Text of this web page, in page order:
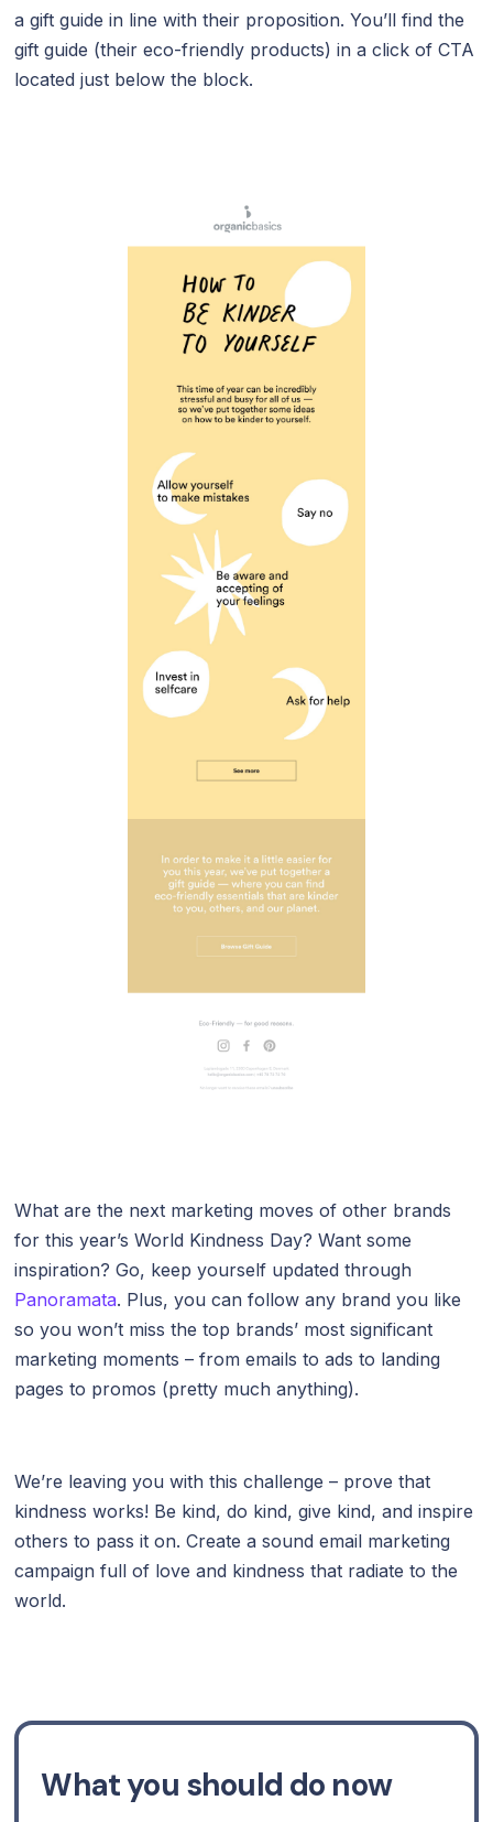
a gift guide in line with their proposition. You’ll find the
gift guide (their eco-friendly products) in a click of CTA
located just below the block.
What are the next marketing moves of other brands
for this year’s World Kindness Day? Want some
inspiration? Go, keep yourself updated through
Panoramata. Plus, you can follow any brand you like
so you won’t miss the top brands’ most significant
marketing moments – from emails to ads to landing
pages to promos (pretty much anything).
We’re leaving you with this challenge – prove that
kindness works! Be kind, do kind, give kind, and inspire
others to pass it on. Create a sound email marketing
campaign full of love and kindness that radiate to the
world.
What you should do now